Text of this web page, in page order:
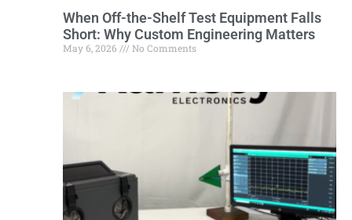
When Off-the-Shelf Test Equipment Falls
Short: Why Custom Engineering Matters
May 6, 2026 No Comments